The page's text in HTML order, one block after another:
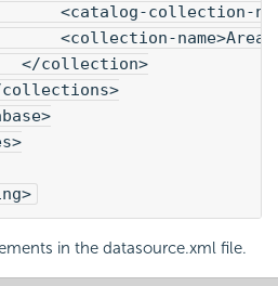
in the datasource.xml file.